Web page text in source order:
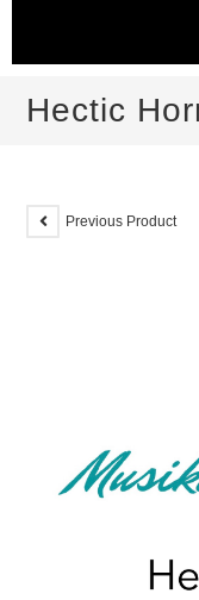
Hectic
Previous Product